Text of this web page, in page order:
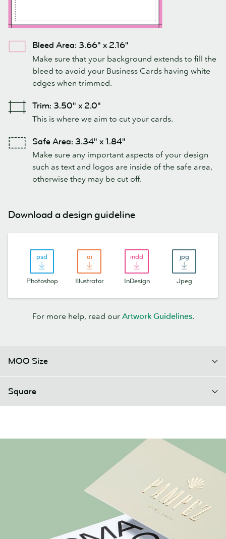
Bleed Area: 3.66" x 2.16"
Make sure that your background extends to fill the
bleed to avoid your Business Cards having white
edges when trimmed.
Trim: 3.50" x 2.0"
This is where we aim to cut your cards.
Safe Area: 3.34" x 1.84"
Make sure any important aspects of your design
such as text and logos are inside of the safe area,
otherwise they may be cut off.
Download a design guideline
Photoshop Illustrator InDesign Jpeg
For more help, read our Artwork Guidelines.
MOO Size
Square